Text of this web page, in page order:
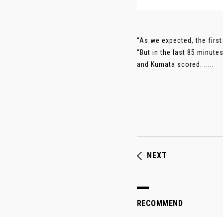
“As we expected, the
“But in the last 85
and Kumata scored. .....
NEXT
RECOMMEND